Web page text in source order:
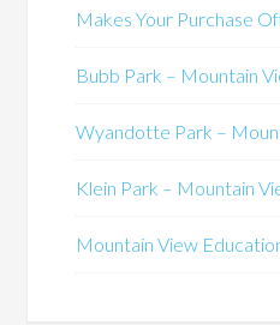
Makes Your Purchase
Bubb Park – Mountain
Wyandotte Park –
Klein Park – Mountain
Mountain View